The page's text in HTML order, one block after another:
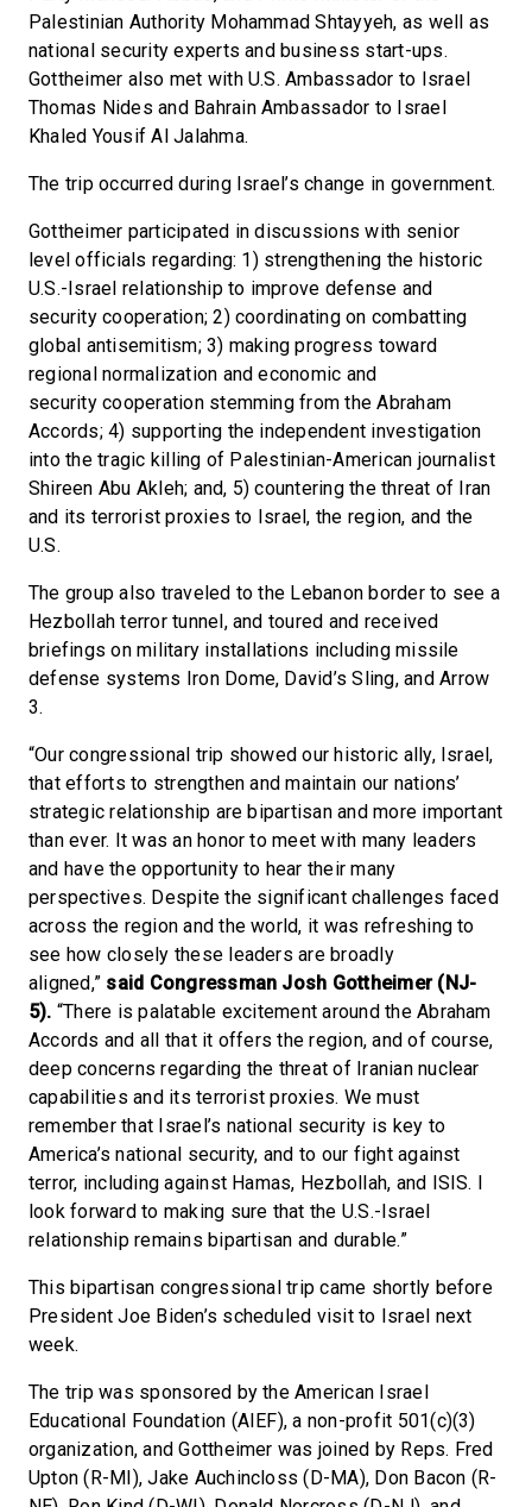
Palestinian Authority Mohammad Shtayyeh, as well as
national security experts and business start-ups.
Gottheimer also met with U.S. Ambassador to Israel
Thomas Nides and Bahrain Ambassador to Israel
Khaled Yousif Al Jalahma.
The trip occurred during Israel’s change in government.
Gottheimer participated in discussions with senior
level officials regarding: 1) strengthening the historic
U.S.-Israel relationship to improve defense and
security cooperation; 2) coordinating on combatting
global antisemitism; 3) making progress toward
regional normalization and economic and
security cooperation stemming from the Abraham
Accords; 4) supporting the independent investigation
into the tragic killing of Palestinian-American journalist
Shireen Abu Akleh; and, 5) countering the threat of Iran
and its terrorist proxies to Israel, the region, and the
U.S.
The group also traveled to the Lebanon border to see a
Hezbollah terror tunnel, and toured and received
briefings on military installations including missile
defense systems Iron Dome, David’s Sling, and Arrow
3.
“Our congressional trip showed our historic ally, Israel,
that efforts to strengthen and maintain our nations’
strategic relationship are bipartisan and more important
than ever. It was an honor to meet with many leaders
and have the opportunity to hear their many
perspectives. Despite the significant challenges faced
across the region and the world, it was refreshing to
see how closely these leaders are broadly
aligned,” said Congressman Josh Gottheimer (NJ-
5). “There is palatable excitement around the Abraham
Accords and all that it offers the region, and of course,
deep concerns regarding the threat of Iranian nuclear
capabilities and its terrorist proxies. We must
remember that Israel’s national security is key to
America’s national security, and to our fight against
terror, including against Hamas, Hezbollah, and ISIS. I
look forward to making sure that the U.S.-Israel
relationship remains bipartisan and durable.”
This bipartisan congressional trip came shortly before
President Joe Biden’s scheduled visit to Israel next
week.
The trip was sponsored by the American Israel
Educational Foundation (AIEF), a non-profit 501(c)(3)
organization, and Gottheimer was joined by Reps. Fred
Upton (R-MI), Jake Auchincloss (D-MA), Don Bacon (R-